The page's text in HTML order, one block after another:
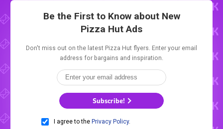
Be the First to Know about New
Pizza Hut Ads
Don't miss out on the latest Pizza Hut flyers. Enter your email
address for bargains and inspiration.
Subscribe!
I agree to the Privacy Policy.